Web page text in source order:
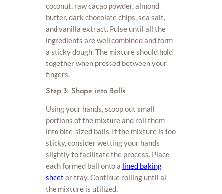
coconut, raw cacao powder, almond
butter, dark chocolate chips, sea salt,
and vanilla extract. Pulse until all the
ingredients are well combined and form
a sticky dough. The mixture should hold
together when pressed between your
fingers.
Step 3: Shape into Balls
Using your hands, scoop out small
portions of the mixture and roll them
into bite-sized balls. If the mixture is too
sticky, consider wetting your hands
slightly to facilitate the process. Place
each formed ball onto a lined baking
sheet or tray. Continue rolling until all
the mixture is utilized.